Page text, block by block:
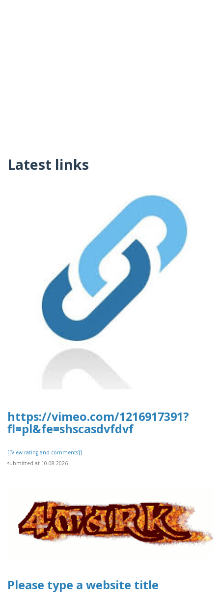
Latest links
https://vimeo.com/1216917391?
fl=pl&fe=shscasdvfdvf
[[View rating and comments]]
submitted at 10.08.2026
Please type a website title